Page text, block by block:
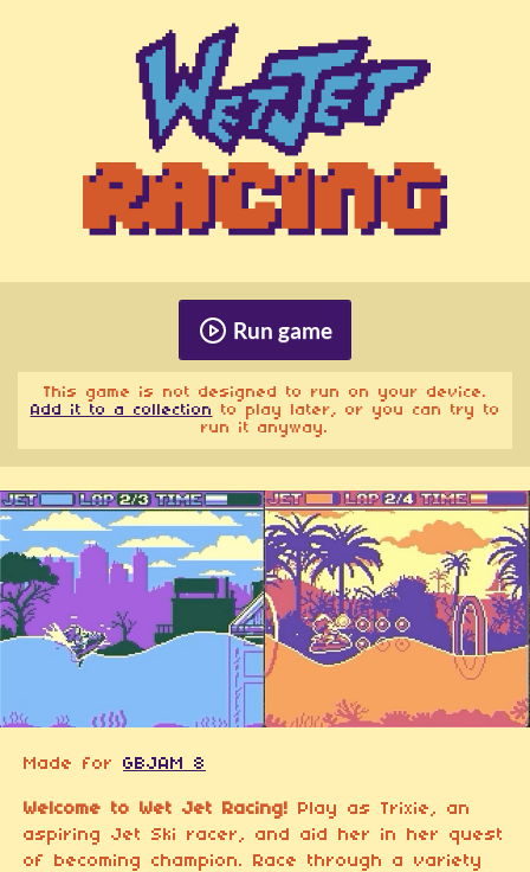
Run game
This game is not designed to run on your device.
Add it to a collection to play later, or you can try to
run it anyway.
Made for GBJAM 8
Welcome to Wet Jet Racing! Play as Trixie, an
aspiring Jet Ski racer, and aid her in her quest
of becoming champion. Race through a variety